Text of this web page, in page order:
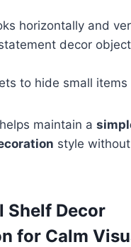
horizontally and
decor
to hide small items
maintain a
style
Shelf Decor
for Calm